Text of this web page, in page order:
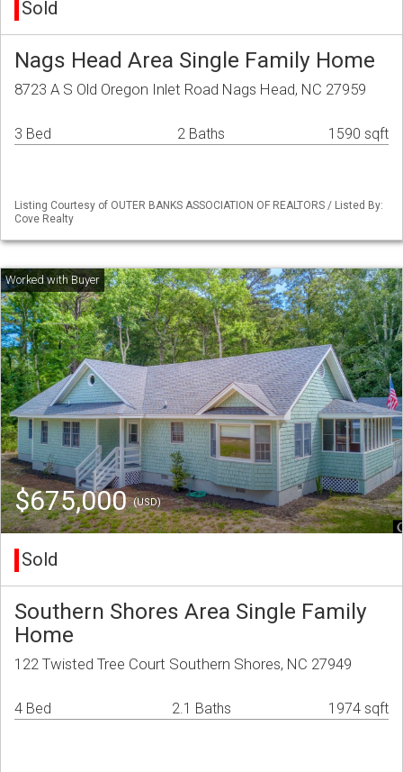
Sold
Nags Head Area Single Family Home
8723 A S Old Oregon Inlet Road Nags Head, NC 27959
3 Bed 2 Baths 1590 sqft
Listing Courtesy of OUTER BANKS ASSOCIATION OF REALTORS / Listed By:
Cove Realty
$675,000(USD)
Sold
Southern Shores Area Single Family
Home
122 Twisted Tree Court Southern Shores, NC 27949
4 Bed 2.1 Baths 1974 sqft